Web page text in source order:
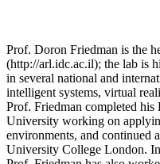
Prof. Doron Friedman is the
(http://arl.idc.ac.il); the lab is
in several national and
intelligent systems, virtual
Prof. Friedman completed
University working on
environments, and continued
University College London.